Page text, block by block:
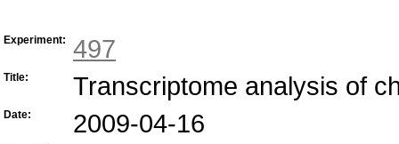
Experiment: 497
Title: Transcriptome analysis of
Date: 2009-04-16